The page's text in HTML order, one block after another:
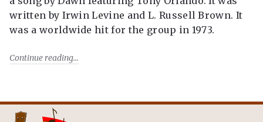
written by Irwin Levine and L. Russell Brown. It
was a worldwide hit for the group in 1973.
Continue reading